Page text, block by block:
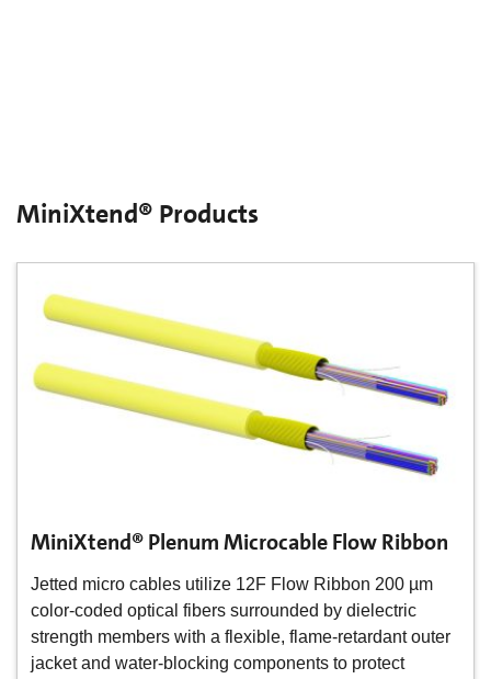
MiniXtend® Products
MiniXtend® Plenum Microcable Flow Ribbon
Jetted micro cables utilize 12F Flow Ribbon 200 µm
color-coded optical fibers surrounded by dielectric
strength members with a flexible, flame-retardant outer
jacket and water-blocking components to protect